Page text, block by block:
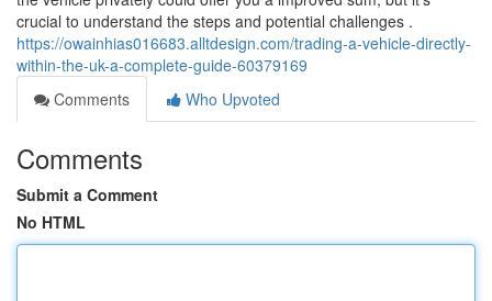
crucial to understand the steps and potential challenges .
https://owainhias016683.alltdesign.com/trading-a-vehicle-directly-
within-the-uk-a-complete-guide-60379169
Comments
Who Upvoted
Comments
Submit a Comment
No HTML